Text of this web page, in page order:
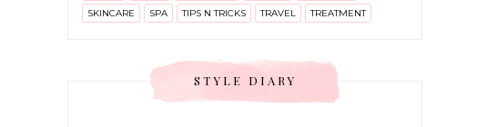
SKINCARE
SPA TIPS N TRICKS TRAVEL TREATMENT
STYLE DIARY